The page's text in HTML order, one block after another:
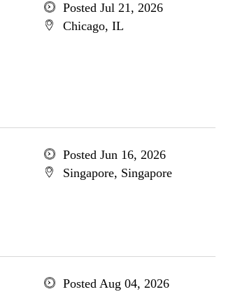
Posted Jul 21, 2026
Chicago, IL
Posted Jun 16, 2026
Singapore, Singapore
Posted Aug 04, 2026